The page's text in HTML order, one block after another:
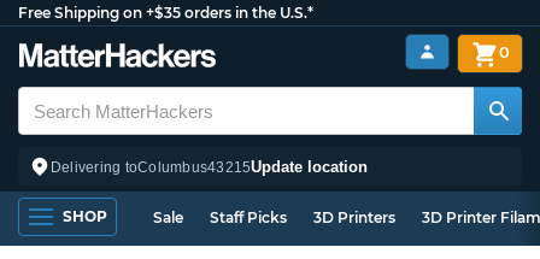
Free Shipping on +$35 orders in the U.S.*
Delivering toColumbus43215Update location
0
SHOP Sale Staff Picks 3D Printers 3D Printer